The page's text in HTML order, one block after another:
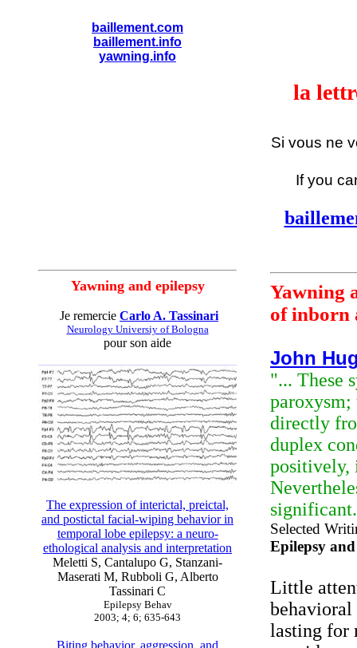
baillement.com
baillement.info
yawning.info
la
Si vous ne
If you
Yawning and epilepsy
Je remercie Carlo A. Tassinari
Neurology Universiy of Bologna
pour son aide
The expression of interictal, preictal,
and postictal facial-wiping behavior in
temporal lobe epilepsy: a neuro-
ethological analysis and interpretation
Meletti S, Cantalupo G, Stanzani-
Maserati M, Rubboli G, Alberto
Tassinari C
Epilepsy Behav
2003; 4; 6; 635-643
Biting behavior, aggression, and
Yawning
of inborn
John
"... These
paroxysm;
directly
duplex
positively,
Selected
Epilepsy
Little
lasting for